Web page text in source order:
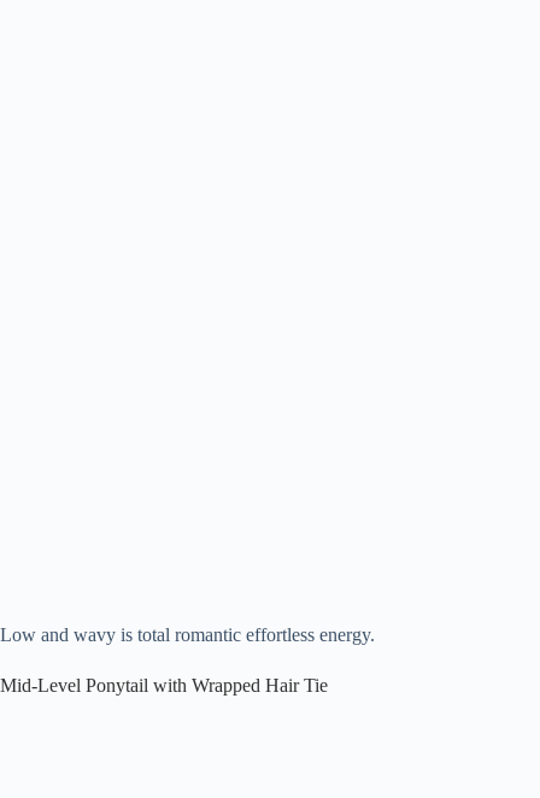
Low and wavy is total romantic effortless energy.
Mid-Level Ponytail with Wrapped Hair Tie